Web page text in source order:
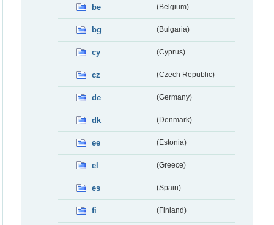
be (Belgium)
bg (Bulgaria)
cy (Cyprus)
cz (Czech Republic)
de (Germany)
dk (Denmark)
ee (Estonia)
el (Greece)
es (Spain)
fi (Finland)